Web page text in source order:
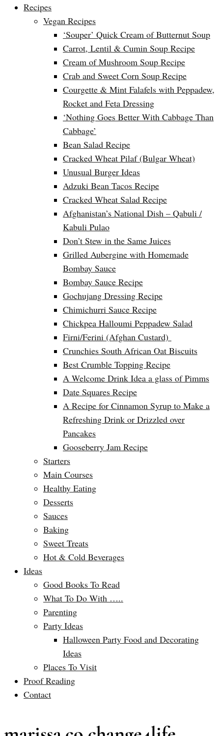
Recipes
Vegan Recipes
‘Souper’ Quick Cream of Butternut Soup
Carrot, Lentil & Cumin Soup Recipe
Cream of Mushroom Soup Recipe
Crab and Sweet Corn Soup Recipe
Courgette & Mint Falafels with Peppadew,
Rocket and Feta Dressing
‘Nothing Goes Better With Cabbage Than
Cabbage’
Bean Salad Recipe
Cracked Wheat Pilaf (Bulgar Wheat)
Unusual Burger Ideas
Adzuki Bean Tacos Recipe
Cracked Wheat Salad Recipe
Afghanistan’s National Dish – Qabuli /
Kabuli Pulao
Don’t Stew in the Same Juices
Grilled Aubergine with Homemade
Bombay Sauce
Bombay Sauce Recipe
Gochujang Dressing Recipe
Chimichurri Sauce Recipe
Chickpea Halloumi Peppadew Salad
Firni/Ferini (Afghan Custard)
Crunchies South African Oat Biscuits
Best Crumble Topping Recipe
A Welcome Drink Idea a glass of Pimms
Date Squares Recipe
A Recipe for Cinnamon Syrup to Make a
Refreshing Drink or Drizzled over
Pancakes
Gooseberry Jam Recipe
Starters
Main Courses
Healthy Eating
Desserts
Sauces
Baking
Sweet Treats
Hot & Cold Beverages
Ideas
Good Books To Read
What To Do With …..
Parenting
Party Ideas
Halloween Party Food and Decorating
Ideas
Places To Visit
Proof Reading
Contact